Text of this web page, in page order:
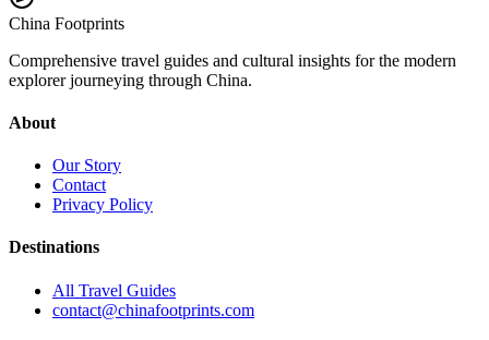
China Footprints
Comprehensive travel guides and cultural insights for the modern
explorer journeying through China.
About
Our Story
Contact
Privacy Policy
Destinations
All Travel Guides
contact@chinafootprints.com